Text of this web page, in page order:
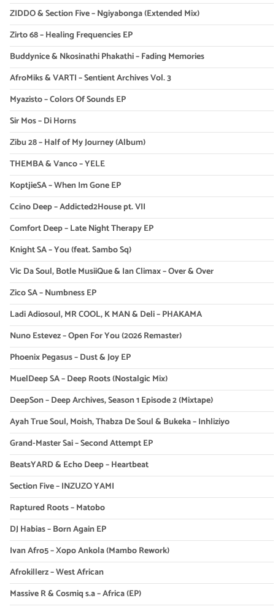
ZIDDO & Section Five – Ngiyabonga (Extended Mix)
Zirto 68 – Healing Frequencies EP
Buddynice & Nkosinathi Phakathi – Fading Memories
AfroMiks & VARTI – Sentient Archives Vol. 3
Myazisto – Colors Of Sounds EP
Sir Mos – Di Horns
Zibu 28 – Half of My Journey (Album)
THEMBA & Vanco – YELE
KoptjieSA – When Im Gone EP
Ccino Deep – Addicted2House pt. VII
Comfort Deep – Late Night Therapy EP
Knight SA – You (feat. Sambo Sq)
Vic Da Soul, Botle MusiiQue & Ian Climax – Over & Over
Zico SA – Numbness EP
Ladi Adiosoul, MR COOL, K MAN & Deli – PHAKAMA
Nuno Estevez – Open For You (2026 Remaster)
Phoenix Pegasus – Dust & Joy EP
MuelDeep SA – Deep Roots (Nostalgic Mix)
DeepSon – Deep Archives, Season 1 Episode 2 (Mixtape)
Ayah True Soul, Moish, Thabza De Soul & Bukeka – Inhliziyo
Grand-Master Sai – Second Attempt EP
BeatsYARD & Echo Deep – Heartbeat
Section Five – INZUZO YAMI
Raptured Roots – Matobo
DJ Habias – Born Again EP
Ivan Afro5 – Xopo Ankola (Mambo Rework)
Afrokillerz – West African
Massive R & Cosmiq s.a – Africa (EP)